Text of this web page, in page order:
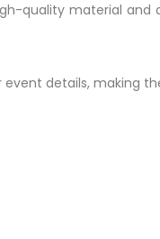
quality material and
details, making